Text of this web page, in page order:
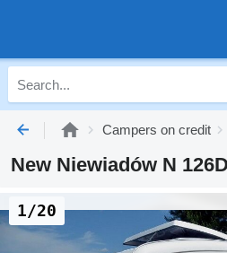
Campers on credit
New Niewiadów N
1/20